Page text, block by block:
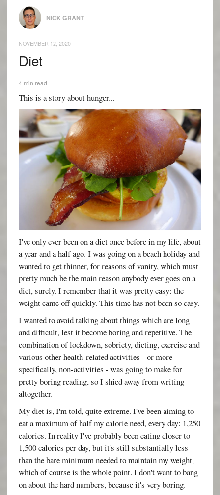
NICK GRANT
NOVEMBER 12, 2020
Diet
4 min read
This is a story about hunger...
I've only ever been on a diet once before in my life, about
a year and a half ago. I was going on a beach holiday and
wanted to get thinner, for reasons of vanity, which must
pretty much be the main reason anybody ever goes on a
diet, surely. I remember that it was pretty easy: the
weight came off quickly. This time has not been so easy.
I wanted to avoid talking about things which are long
and difficult, lest it become boring and repetitive. The
combination of lockdown, sobriety, dieting, exercise and
various other health-related activities - or more
specifically, non-activities - was going to make for
pretty boring reading, so I shied away from writing
altogether.
My diet is, I'm told, quite extreme. I've been aiming to
eat a maximum of half my calorie need, every day: 1,250
calories. In reality I've probably been eating closer to
1,500 calories per day, but it's still substantially less
than the bare minimum needed to maintain my weight,
which of course is the whole point. I don't want to bang
on about the hard numbers, because it's very boring.